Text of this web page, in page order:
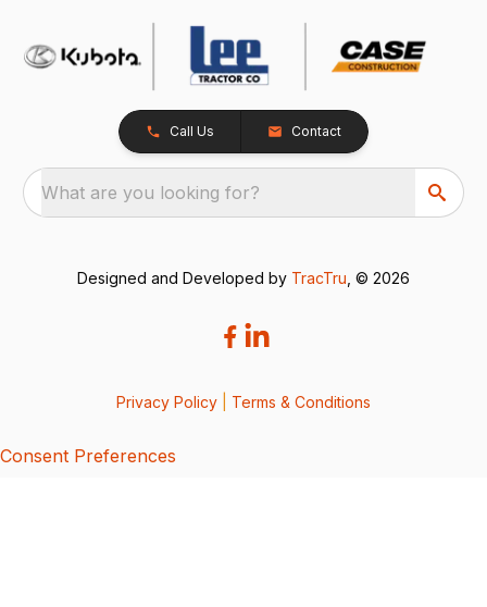
Call Us Contact
What are you looking for?
Designed and Developed by TracTru , © 2026
Privacy Policy Terms & Conditions
Consent Preferences